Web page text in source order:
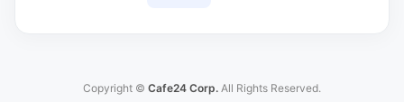
Copyright © Cafe24 Corp. All Rights Reserved.